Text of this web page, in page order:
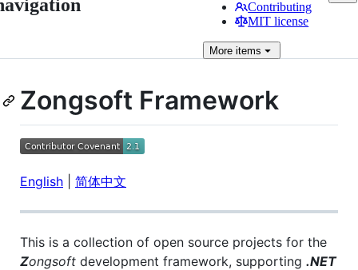
Contributing
MIT license
More items
Zongsoft Framework
English 简体中文
This is a collection of open source projects for the
Zongsoft development framework, supporting .NET